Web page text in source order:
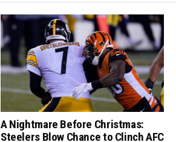
A Nightmare Before Christmas:
Steelers Blow Chance to Clinch AFC